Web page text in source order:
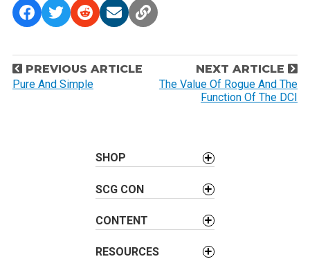
P
o
PREVIOUS ARTICLE
Pure And Simple
NEXT ARTICLE
The Value Of Rogue And The
Function Of The DCI
SHOP
SCG CON
CONTENT
RESOURCES